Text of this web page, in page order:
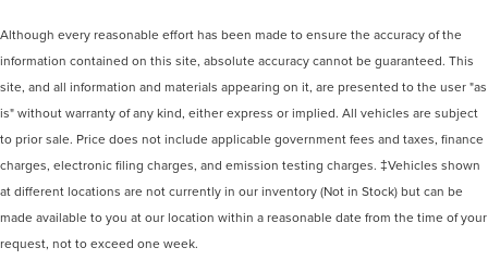
Although every reasonable effort has been made to ensure the accuracy of the
information contained on this site, absolute accuracy cannot be guaranteed. This
site, and all information and materials appearing on it, are presented to the user "as
is" without warranty of any kind, either express or implied. All vehicles are subject
to prior sale. Price does not include applicable government fees and taxes, finance
charges, electronic filing charges, and emission testing charges. ‡Vehicles shown
at different locations are not currently in our inventory (Not in Stock) but can be
made available to you at our location within a reasonable date from the time of your
request, not to exceed one week.